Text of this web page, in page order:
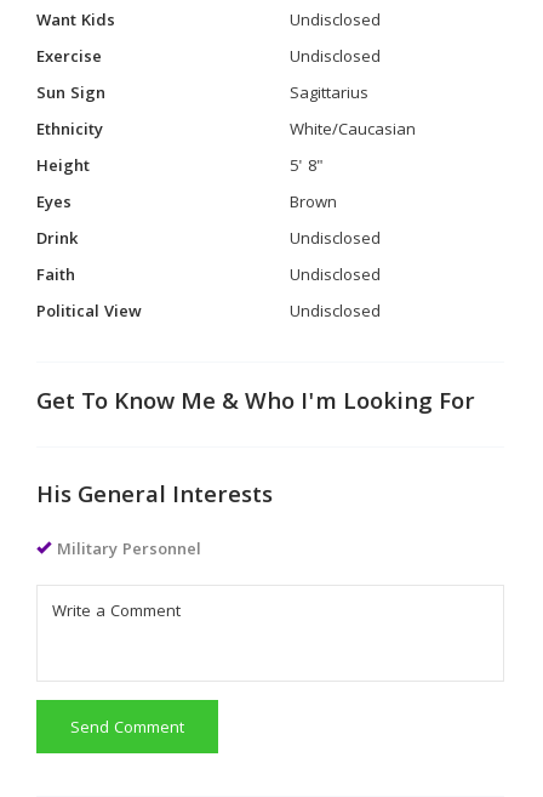
Want Kids
Undisclosed
Exercise
Undisclosed
Sun Sign
Sagittarius
Ethnicity
White/Caucasian
Height
5' 8"
Eyes
Brown
Drink
Undisclosed
Faith
Undisclosed
Political View
Undisclosed
Get To Know Me & Who I'm Looking For
His General Interests
Military Personnel
Send Comment